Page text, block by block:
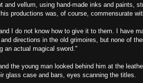
and vellum, using hand-made inks and paints,
productions was, of course, commensurate
I do not know how to give it to them. I have
directions in the old grimoires, but none of
an actual magical sword."
the young man looked behind him at the
glass case and bars, eyes scanning the titles.